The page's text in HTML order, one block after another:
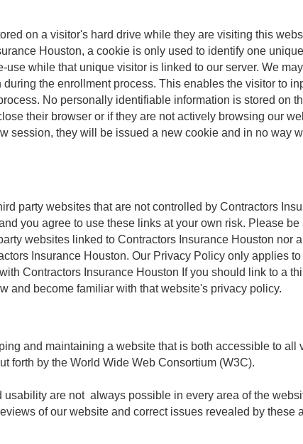
on a visitor's hard drive while they are visiting this
Houston, a cookie is only used to identify one
use while that unique visitor is linked to our server. We
the enrollment process. This enables the visitor to
No personally identifiable information is stored on
their browser or if they are not actively browsing our
session, they will be issued a new cookie and in no way
party websites that are not controlled by Contractors
you agree to use these links at your own risk. Please
websites linked to Contractors Insurance Houston nor
Insurance Houston. Our Privacy Policy only applies
Contractors Insurance Houston If you should link to a
and become familiar with that website's privacy policy.
and maintaining a website that is both accessible to
forth by the World Wide Web Consortium (W3C).
are not always possible in every area of the
of our website and correct issues revealed by these